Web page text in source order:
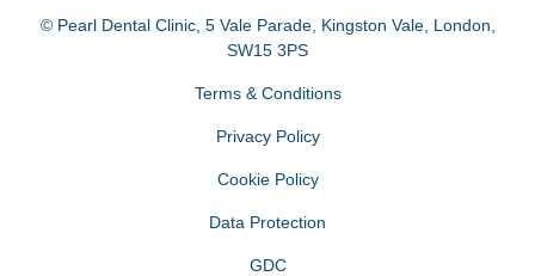
© Pearl Dental Clinic, 5 Vale Parade, Kingston Vale, London
SW15 3PS
Terms & Conditions
Privacy Policy
Cookie Policy
Data Protection
GDC